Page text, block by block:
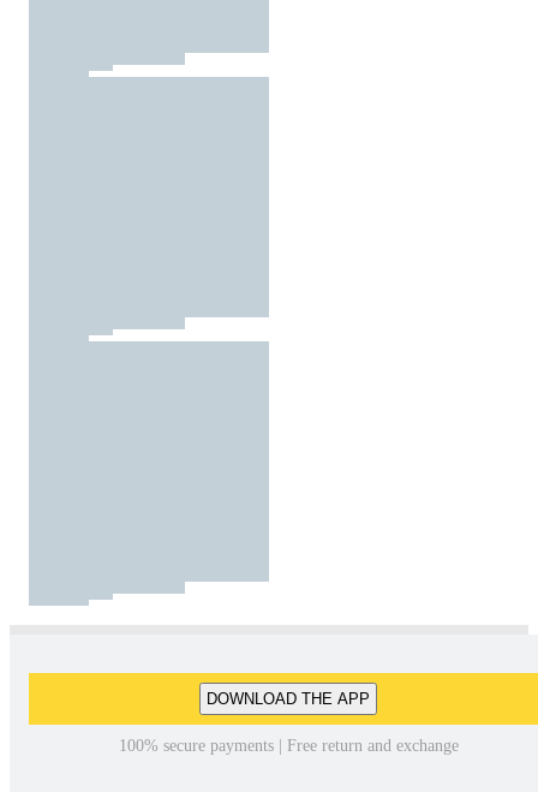
DOWNLOAD THE APP
100% secure payments | Free return and exchange